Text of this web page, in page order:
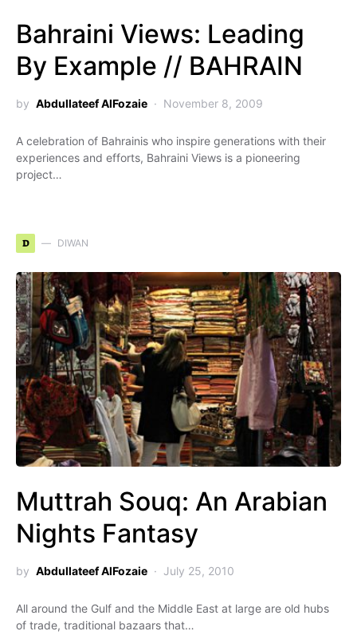
Bahraini Views: Leading
By Example // BAHRAIN
by Abdullateef AlFozaie November 8, 2009
A celebration of Bahrainis who inspire generations with their
experiences and efforts, Bahraini Views is a pioneering
project…
D DIWAN
Muttrah Souq: An Arabian
Nights Fantasy
by Abdullateef AlFozaie July 25, 2010
All around the Gulf and the Middle East at large are old hubs
of trade, traditional bazaars that…